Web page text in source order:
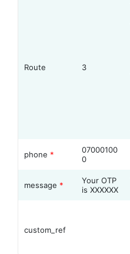
Route 3
phone *
07000100
0
message *
Your OTP
is XXXXXX
custom_ref